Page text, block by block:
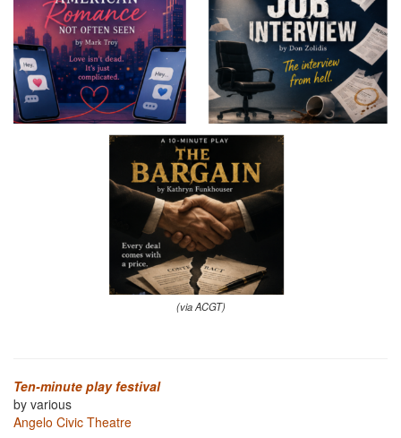
(via ACGT)
Ten-minute play festival
by various
Angelo Civic Theatre